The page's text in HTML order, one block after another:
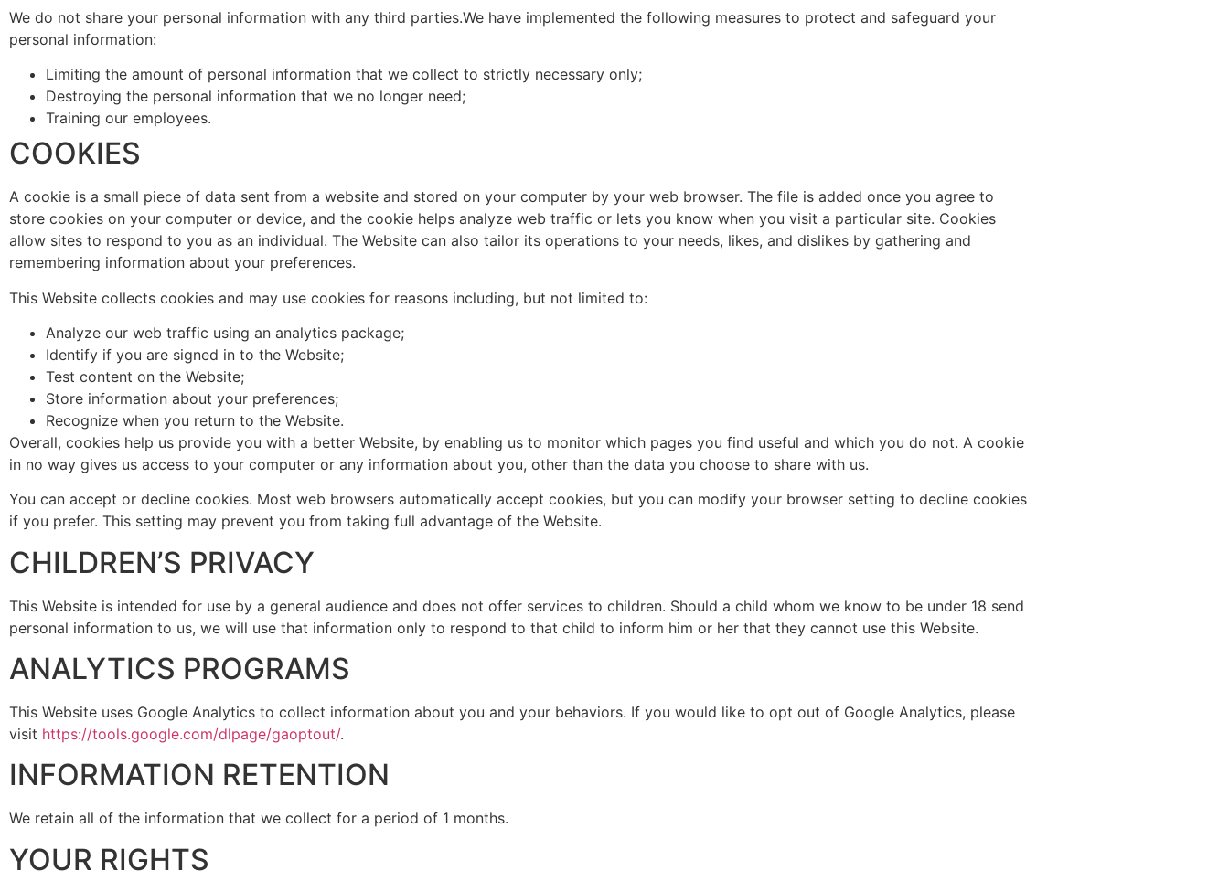
We do not share your personal information with any third parties.We have implemented the following measures to protect and safeguard your
personal information:
Limiting the amount of personal information that we collect to strictly necessary only;
Destroying the personal information that we no longer need;
Training our employees.
COOKIES
A cookie is a small piece of data sent from a website and stored on your computer by your web browser. The file is added once you agree to
store cookies on your computer or device, and the cookie helps analyze web traffic or lets you know when you visit a particular site. Cookies
allow sites to respond to you as an individual. The Website can also tailor its operations to your needs, likes, and dislikes by gathering and
remembering information about your preferences.
This Website collects cookies and may use cookies for reasons including, but not limited to:
Analyze our web traffic using an analytics package;
Identify if you are signed in to the Website;
Test content on the Website;
Store information about your preferences;
Recognize when you return to the Website.
Overall, cookies help us provide you with a better Website, by enabling us to monitor which pages you find useful and which you do not. A cookie
in no way gives us access to your computer or any information about you, other than the data you choose to share with us.
You can accept or decline cookies. Most web browsers automatically accept cookies, but you can modify your browser setting to decline cookies
if you prefer. This setting may prevent you from taking full advantage of the Website.
CHILDREN’S PRIVACY
This Website is intended for use by a general audience and does not offer services to children. Should a child whom we know to be under 18 send
personal information to us, we will use that information only to respond to that child to inform him or her that they cannot use this Website.
ANALYTICS PROGRAMS
This Website uses Google Analytics to collect information about you and your behaviors. If you would like to opt out of Google Analytics, please
visit https://tools.google.com/dlpage/gaoptout/.
INFORMATION RETENTION
We retain all of the information that we collect for a period of 1 months.
YOUR RIGHTS